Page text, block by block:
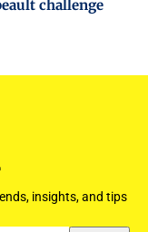
challenge
insights, and tips